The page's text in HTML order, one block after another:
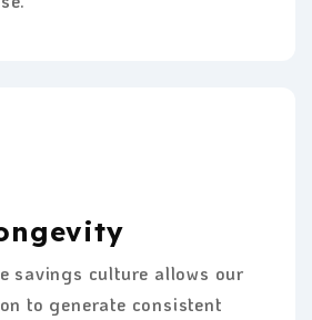
savings culture allows our
to generate consistent